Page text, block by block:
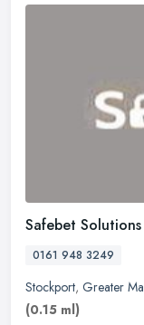
Safebet
0161 948 3249
Stockport, Greater
(0.15 ml)